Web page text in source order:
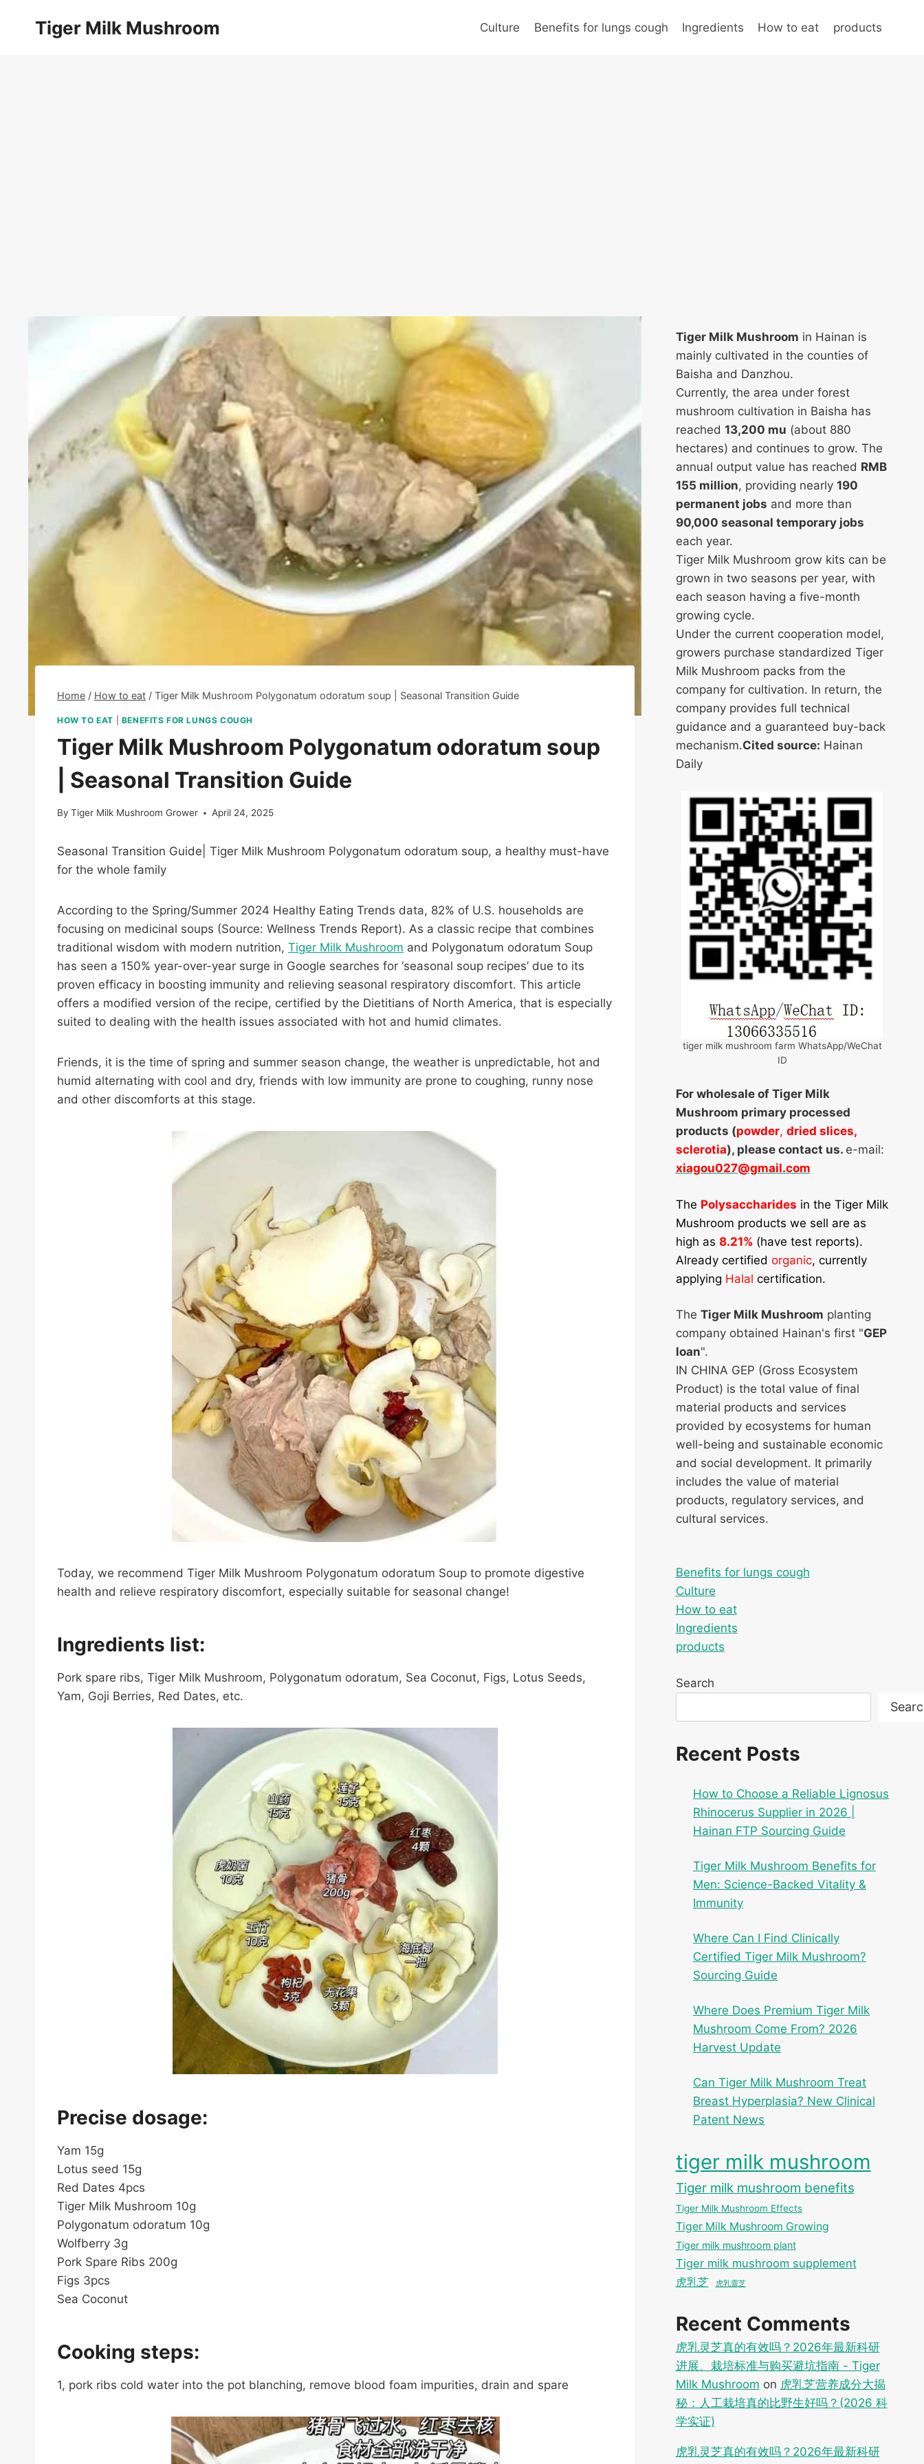
Tiger Milk Mushroom Culture Benefits for lungs cough Ingredients How to eat products
Home / How to eat / Tiger Milk Mushroom Polygonatum odoratum soup | Seasonal Transition Guide
HOW TO EAT BENEFITS FOR LUNGS COUGH
Tiger Milk Mushroom Polygonatum odoratum soup
| Seasonal Transition Guide
By Tiger Milk Mushroom Grower April 24, 2025
Seasonal Transition Guide| Tiger Milk Mushroom Polygonatum odoratum soup, a healthy must-have
for the whole family
According to the Spring/Summer 2024 Healthy Eating Trends data, 82% of U.S. households are
focusing on medicinal soups (Source: Wellness Trends Report). As a classic recipe that combines
traditional wisdom with modern nutrition, Tiger Milk Mushroom and Polygonatum odoratum Soup
has seen a 150% year-over-year surge in Google searches for ‘seasonal soup recipes’ due to its
proven efficacy in boosting immunity and relieving seasonal respiratory discomfort. This article
offers a modified version of the recipe, certified by the Dietitians of North America, that is especially
suited to dealing with the health issues associated with hot and humid climates.
Friends, it is the time of spring and summer season change, the weather is unpredictable, hot and
humid alternating with cool and dry, friends with low immunity are prone to coughing, runny nose
and other discomforts at this stage.
Today, we recommend Tiger Milk Mushroom Polygonatum odoratum Soup to promote digestive
health and relieve respiratory discomfort, especially suitable for seasonal change!
Ingredients list:
Pork spare ribs, Tiger Milk Mushroom, Polygonatum odoratum, Sea Coconut, Figs, Lotus Seeds,
Yam, Goji Berries, Red Dates, etc.
Precise dosage:
Yam 15g
Lotus seed 15g
Red Dates 4pcs
Tiger Milk Mushroom 10g
Polygonatum odoratum 10g
Wolfberry 3g
Pork Spare Ribs 200g
Figs 3pcs
Sea Coconut
Cooking steps:
1, pork ribs cold water into the pot blanching, remove blood foam impurities, drain and spare
Tiger Milk Mushroom in Hainan is
mainly cultivated in the counties of
Baisha and Danzhou.
Currently, the area under forest
mushroom cultivation in Baisha has
reached 13,200 mu (about 880
hectares) and continues to grow. The
annual output value has reached RMB
155 million, providing nearly 190
permanent jobs and more than
90,000 seasonal temporary jobs
each year.
Tiger Milk Mushroom grow kits can be
grown in two seasons per year, with
each season having a five-month
growing cycle.
Under the current cooperation model,
growers purchase standardized Tiger
Milk Mushroom packs from the
company for cultivation. In return, the
company provides full technical
guidance and a guaranteed buy-back
mechanism.Cited source: Hainan
Daily
tiger milk mushroom farm WhatsApp/WeChat
ID
For wholesale of Tiger Milk
Mushroom primary processed
products (powder, dried slices,
sclerotia), please contact us. e-mail:
xiagou027@gmail.com
The Polysaccharides in the Tiger Milk
Mushroom products we sell are as
high as 8.21% (have test reports).
Already certified organic, currently
applying Halal certification.
The Tiger Milk Mushroom planting
company obtained Hainan's first "GEP
loan".
IN CHINA GEP (Gross Ecosystem
Product) is the total value of final
material products and services
provided by ecosystems for human
well-being and sustainable economic
and social development. It primarily
includes the value of material
products, regulatory services, and
cultural services.
Benefits for lungs cough
Culture
How to eat
Ingredients
products
Search
Recent Posts
How to Choose a Reliable Lignosus
Rhinocerus Supplier in 2026 |
Hainan FTP Sourcing Guide
Tiger Milk Mushroom Benefits for
Men: Science-Backed Vitality &
Immunity
Where Can I Find Clinically
Certified Tiger Milk Mushroom?
Sourcing Guide
Where Does Premium Tiger Milk
Mushroom Come From? 2026
Harvest Update
Can Tiger Milk Mushroom Treat
Breast Hyperplasia? New Clinical
Patent News
tiger milk mushroom
Tiger milk mushroom benefits
Tiger Milk Mushroom Effects
Tiger Milk Mushroom Growing
Tiger milk mushroom plant
Tiger milk mushroom supplement
虎乳芝 虎乳靈芝
Recent Comments
虎乳灵芝真的有效吗？2026年最新科研
进展、栽培标准与购买避坑指南 - Tiger
Milk Mushroom on 虎乳芝营养成分大揭
秘：人工栽培真的比野生好吗？(2026 科
学实证)
虎乳灵芝真的有效吗？2026年最新科研